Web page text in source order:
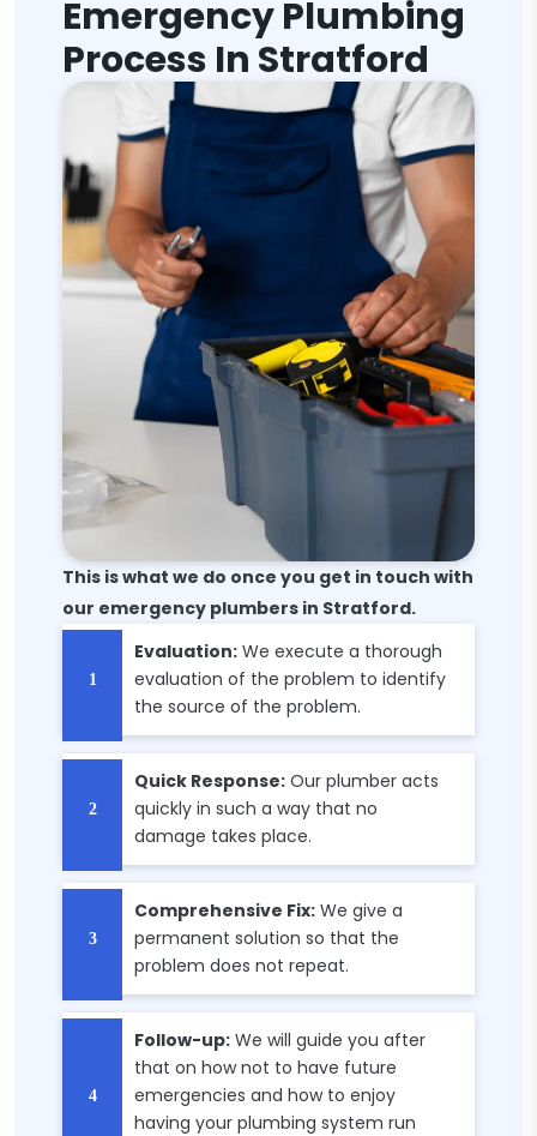
Emergency Plumbing
Process In Stratford
This is what we do once you get in touch with
our emergency plumbers in Stratford.
Evaluation: We execute a thorough
evaluation of the problem to identify
the source of the problem.
Quick Response: Our plumber acts
quickly in such a way that no
damage takes place.
Comprehensive Fix: We give a
permanent solution so that the
problem does not repeat.
Follow-up: We will guide you after
that on how not to have future
emergencies and how to enjoy
having your plumbing system run